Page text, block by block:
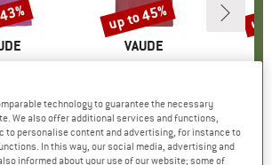
Cyclist V
+2
5,0(5)
BRAND
VAUDE
Item(s)
Kid's Lezza
+1
5,0(4)
Discount
up to 45% up
technology to guarantee the necessary
We also offer additional services and functions,
to personalise content and advertising, for instance to
In this way, our social media, advertising and
informed about your use of our website; some of